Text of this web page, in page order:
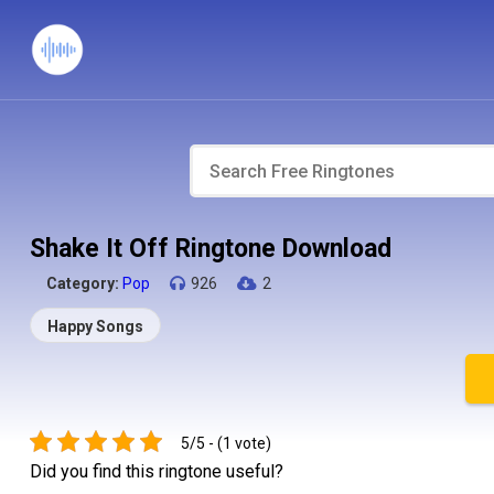
Shake It Off Ringtone Download
Category: Pop 926 2
Happy Songs
5/5 - (1 vote)
Did you find this ringtone useful?